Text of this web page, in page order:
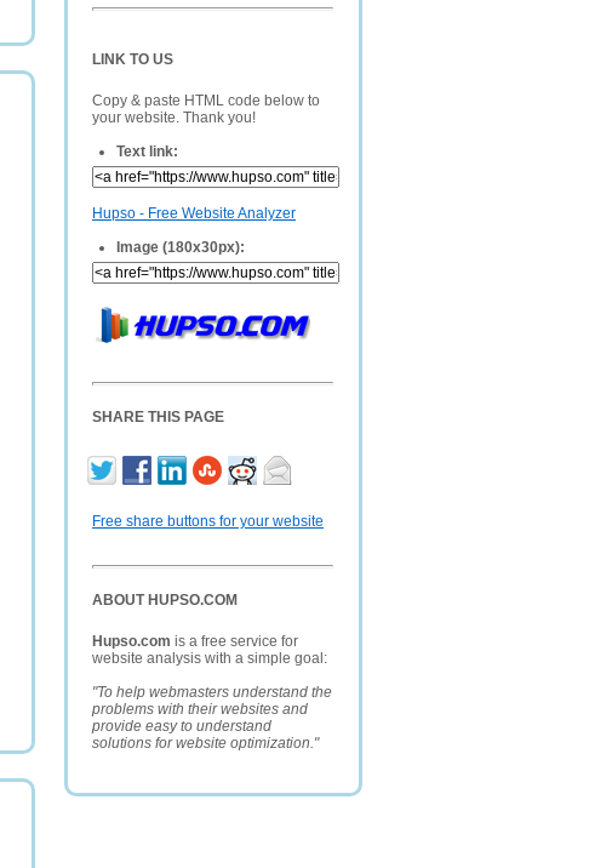
LINK TO US
Copy & paste HTML code below to
your website. Thank you!
Text link:
Hupso - Free Website Analyzer
Image (180x30px):
SHARE THIS PAGE
Free share buttons for your website
ABOUT HUPSO.COM
Hupso.com is a free service for
website analysis with a simple goal:
"To help webmasters understand the
problems with their websites and
provide easy to understand
solutions for website optimization."